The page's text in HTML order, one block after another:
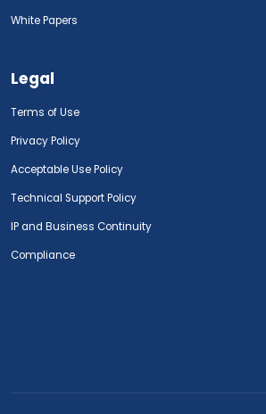
White Papers
Legal
Terms of Use
Privacy Policy
Acceptable Use Policy
Technical Support Policy
IP and Business Continuity
Compliance